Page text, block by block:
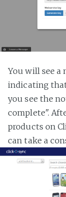
You will see
indicating
you see the
complete".
products on
can take a